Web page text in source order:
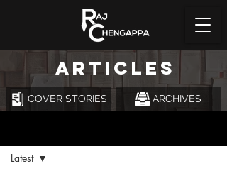
ARTICLES
COVER STORIES ARCHIVES
Latest